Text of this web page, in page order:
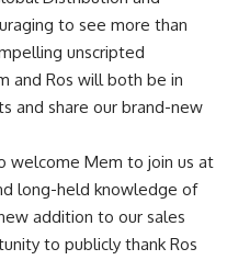
to see more than
unscripted
and Ros will both be in
and share our brand-new
welcome Mem to join us at
long-held knowledge of
addition to our sales
to publicly thank Ros